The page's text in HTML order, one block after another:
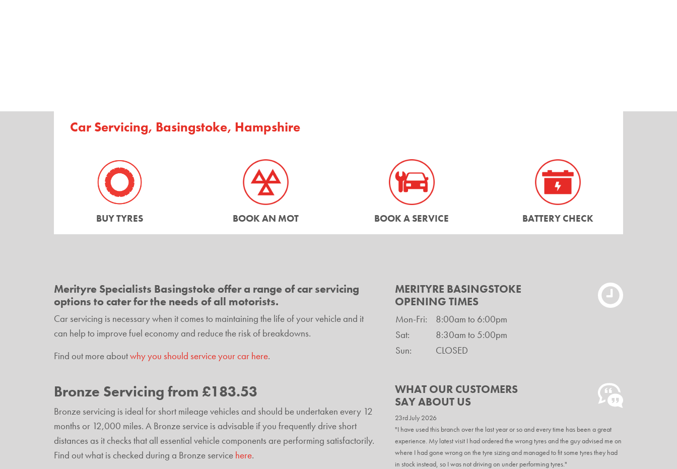
Car Servicing, Basingstoke, Hampshire
BUY TYRES BOOK AN MOT BOOK A SERVICE BATTERY CHECK
Merityre Specialists Basingstoke offer a range of car servicing
options to cater for the needs of all motorists.
Car servicing is necessary when it comes to maintaining the life of your vehicle and it
can help to improve fuel economy and reduce the risk of breakdowns.
Find out more aboutwhy you should service your car here.
Bronze Servicing from £183.53
Bronze servicing is ideal for short mileage vehicles and should be undertaken every 12
months or 12,000 miles. A Bronze service is advisable if you frequently drive short
distances as it checks that all essential vehicle components are performing satisfactorily.
Find out what is checked during a Bronze service here.
MERITYRE BASINGSTOKE
OPENING TIMES
Mon-Fri:
8:00am to 6:00pm
Sat:
8:30am to 5:00pm
Sun:
CLOSED
WHAT OUR CUSTOMERS
SAY ABOUT US
23rd July 2026
"I have used this branch over the last year or so and every time has been a great
experience. My latest visit I had ordered the wrong tyres and the guy advised me on
where I had gone wrong on the tyre sizing and managed to fit some tyres they had
in stock instead, so I was not driving on under performing tyres."